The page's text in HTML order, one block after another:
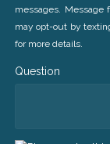
messages. Message
may opt-out by
for more details.
Question